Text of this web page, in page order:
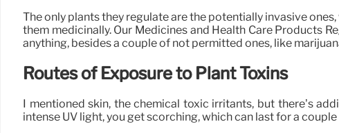
The only plants they regulate are the potentially invasive
them medicinally. Our Medicines and Health Care Products
anything, besides a couple of not permitted ones, like
Routes of Exposure to Plant Toxins
I mentioned skin, the chemical toxic irritants, but there’s
intense UV light, you get scorching, which can last for a